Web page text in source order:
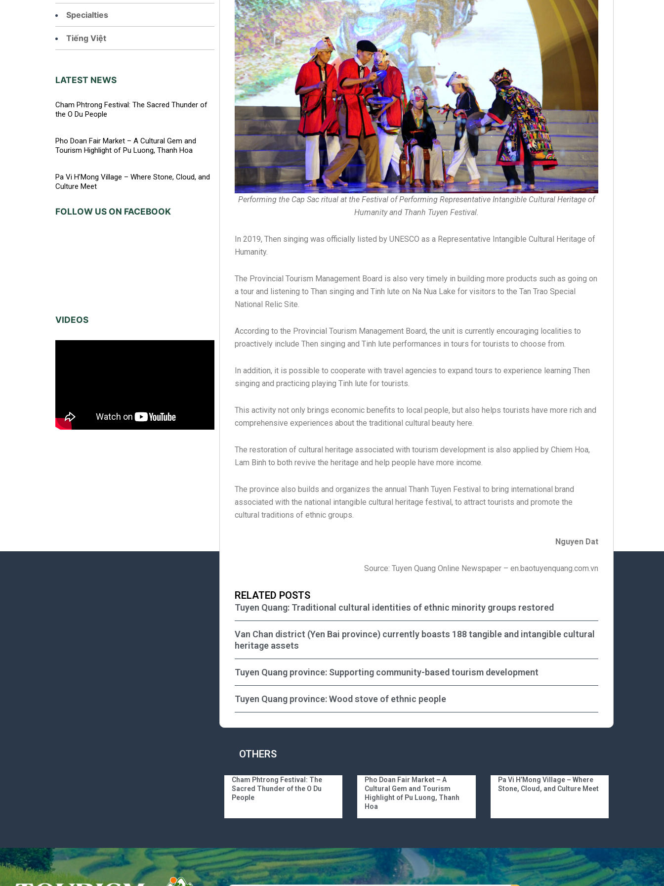
Specialties
Tiếng Việt
LATEST NEWS
Cham Phtrong Festival: The Sacred Thunder of
the O Du People
Pho Doan Fair Market – A Cultural Gem and
Tourism Highlight of Pu Luong, Thanh Hoa
Pa Vi H’Mong Village – Where Stone, Cloud, and
Culture Meet
FOLLOW US ON FACEBOOK
VIDEOS
Performing the Cap Sac ritual at the Festival of Performing Representative Intangible Cultural Heritage of
Humanity and Thanh Tuyen Festival.
In 2019, Then singing was officially listed by UNESCO as a Representative Intangible Cultural Heritage of
Humanity.
The Provincial Tourism Management Board is also very timely in building more products such as going on
a tour and listening to Than singing and Tinh lute on Na Nua Lake for visitors to the Tan Trao Special
National Relic Site.
According to the Provincial Tourism Management Board, the unit is currently encouraging localities to
proactively include Then singing and Tinh lute performances in tours for tourists to choose from.
In addition, it is possible to cooperate with travel agencies to expand tours to experience learning Then
singing and practicing playing Tinh lute for tourists.
This activity not only brings economic benefits to local people, but also helps tourists have more rich and
comprehensive experiences about the traditional cultural beauty here.
The restoration of cultural heritage associated with tourism development is also applied by Chiem Hoa,
Lam Binh to both revive the heritage and help people have more income.
The province also builds and organizes the annual Thanh Tuyen Festival to bring international brand
associated with the national intangible cultural heritage festival, to attract tourists and promote the
cultural traditions of ethnic groups.
Nguyen Dat
Source: Tuyen Quang Online Newspaper – en.baotuyenquang.com.vn
RELATED POSTS
Tuyen Quang: Traditional cultural identities of ethnic minority groups restored
Van Chan district (Yen Bai province) currently boasts 188 tangible and intangible cultural
heritage assets
Tuyen Quang province: Supporting community-based tourism development
Tuyen Quang province: Wood stove of ethnic people
OTHERS
Cham Phtrong Festival: The
Sacred Thunder of the O Du
People
Pho Doan Fair Market – A
Cultural Gem and Tourism
Highlight of Pu Luong, Thanh
Hoa
Pa Vi H’Mong Village – Where
Stone, Cloud, and Culture Meet